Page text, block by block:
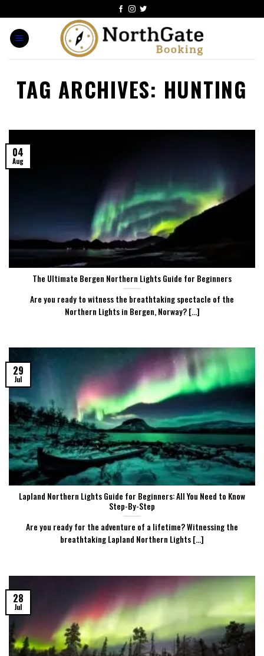
TAG ARCHIVES: HUNTING
The Ultimate Bergen Northern Lights Guide for Beginners
Are you ready to witness the breathtaking spectacle of the
Northern Lights in Bergen, Norway? [...]
04
Aug
Lapland Northern Lights Guide for Beginners: All You Need to Know
Step-By-Step
Are you ready for the adventure of a lifetime? Witnessing the
breathtaking Lapland Northern Lights [...]
29
Jul
28
Jul